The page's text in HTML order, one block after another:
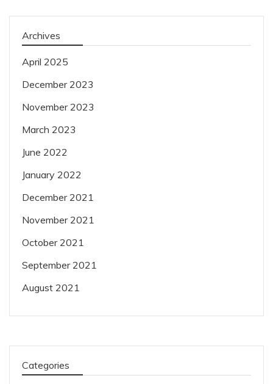
Archives
April 2025
December 2023
November 2023
March 2023
June 2022
January 2022
December 2021
November 2021
October 2021
September 2021
August 2021
Categories